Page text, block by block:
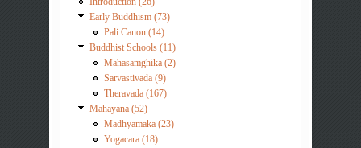
Early Buddhism (73)
Pali Canon (14)
Buddhist Schools (11)
Mahasamghika (2)
Sarvastivada (9)
Theravada (167)
Mahayana (52)
Madhyamaka (23)
Yogacara (18)